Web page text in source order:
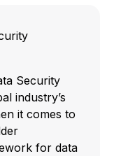
Security
industry’s
it comes to
for data